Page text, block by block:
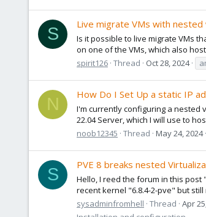
S
Live migrate VMs with nested
Is it possible to live migrate VMs
on one of the VMs, which also
spirit126 Thread Oct 28, 2024
N
How Do I Set Up a static IP
I'm currently configuring a nested
22.04 Server, which I will use to
noob12345 Thread May 24, 2024
S
PVE 8 breaks nested
Hello, I reed the forum in this post
recent kernel "6.8.4-2-pve" but
sysadminfromhell Thread Apr